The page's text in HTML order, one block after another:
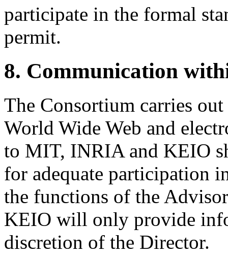
participate in the formal
permit.
8. Communication
The Consortium carries
World Wide Web and
to MIT, INRIA and KEIO
for adequate participation
the functions of the
KEIO will only provide
discretion of the Director.